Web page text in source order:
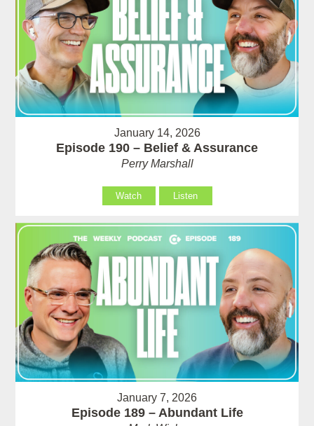
January 14, 2026
Episode 190 – Belief & Assurance
Perry Marshall
Watch Listen
January 7, 2026
Episode 189 – Abundant Life